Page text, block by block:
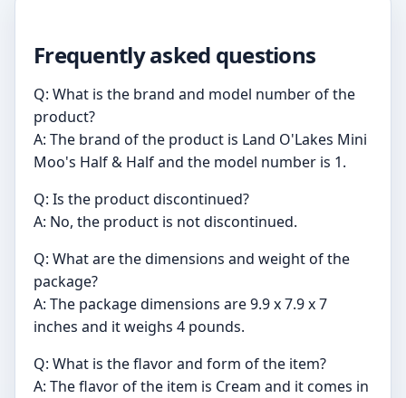
Frequently asked questions
Q: What is the brand and model number of the
product?
A: The brand of the product is Land O'Lakes Mini
Moo's Half & Half and the model number is 1.
Q: Is the product discontinued?
A: No, the product is not discontinued.
Q: What are the dimensions and weight of the
package?
A: The package dimensions are 9.9 x 7.9 x 7
inches and it weighs 4 pounds.
Q: What is the flavor and form of the item?
A: The flavor of the item is Cream and it comes in